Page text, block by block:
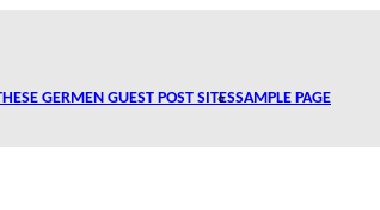
GERMEN GUEST POST SITESSAMPLE PAGE